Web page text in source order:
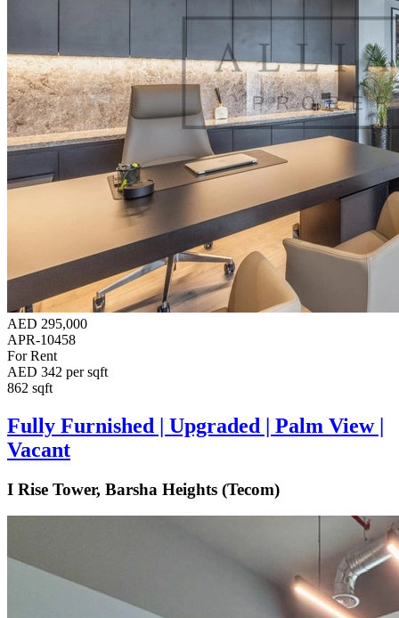
AED 295,000
APR-10458
For Rent
AED 342 per sqft
862 sqft
Fully Furnished | Upgraded | Palm View |
Vacant
I Rise Tower, Barsha Heights (Tecom)